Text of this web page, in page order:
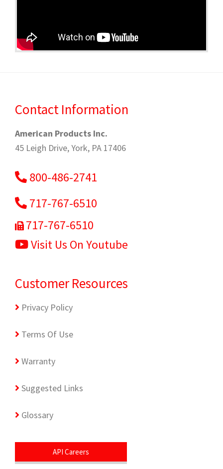
Contact Information
American Products Inc.
45 Leigh Drive, York, PA 17406
800-486-2741
717-767-6510
717-767-6510
Visit Us On Youtube
Customer Resources
Privacy Policy
Terms Of Use
Warranty
Suggested Links
Glossary
API Careers